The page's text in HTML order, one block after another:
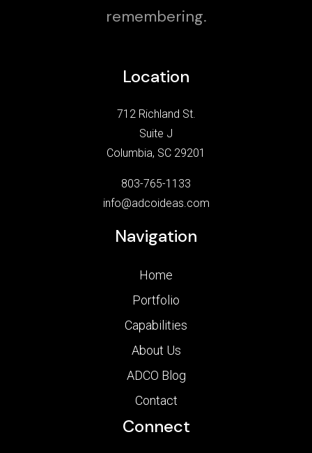
remembering.
Location
712 Richland St.
Suite J
Columbia, SC 29201
803-765-1133
info@adcoideas.com
Navigation
Home
Portfolio
Capabilities
About Us
ADCO Blog
Contact
Connect